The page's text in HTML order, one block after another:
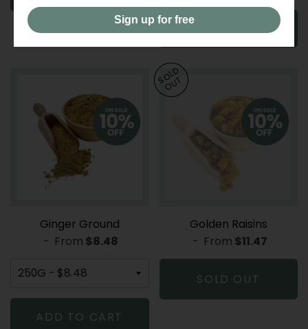
ADD TO CART
Ginger Ground
- From REGULAR PRICE
$8.48
ADD TO CART
SOLD
OUT
Golden Raisins
- From REGULAR
$11.47
SOLD OUT
Sign up for free